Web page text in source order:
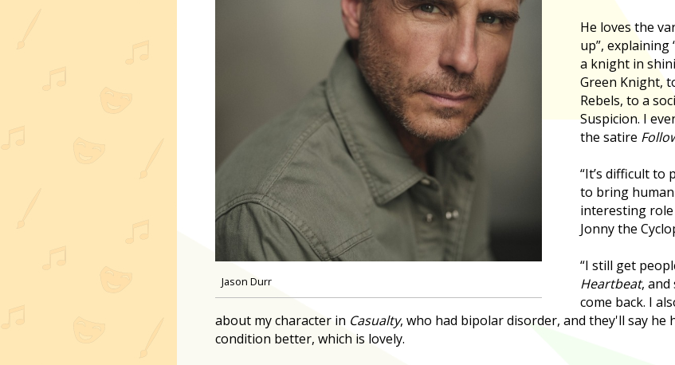
Jason Durr
He loves the
up”, explaining
a knight in
Green Knight,
Rebels, to a
Suspicion. I
the satire
“It’s difficult
to bring
interesting role
Jonny the
“I still get
Heartbeat, and
come back. I
about my character in Casualty, who had bipolar disorder, and they'll say
condition better, which is lovely.